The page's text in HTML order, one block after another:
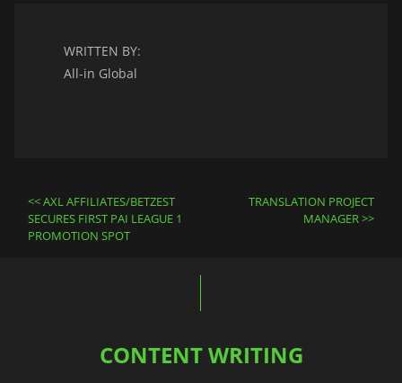
WRITTEN BY:
All-in Global
Post
navigation
AXL AFFILIATES/BETZEST
SECURES FIRST PAI LEAGUE 1
PROMOTION SPOT
TRANSLATION PROJECT
MANAGER
CONTENT WRITING